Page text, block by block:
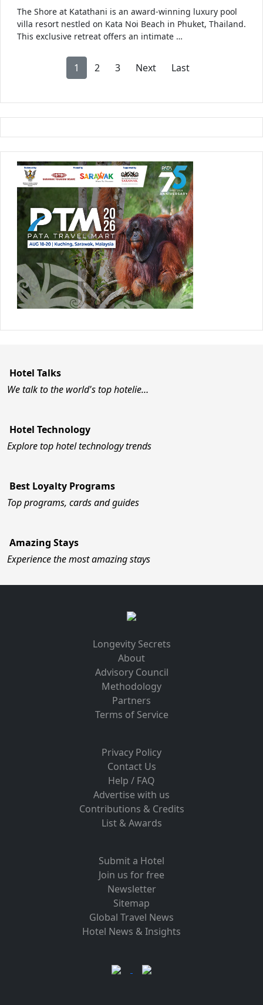
The Shore at Katathani is an award-winning luxury pool
villa resort nestled on Kata Noi Beach in Phuket, Thailand.
This exclusive retreat offers an intimate …
1 2 3 Next Last
Hotel Talks
We talk to the world's top hotelie…
Hotel Technology
Explore top hotel technology trends
Best Loyalty Programs
Top programs, cards and guides
Amazing Stays
Experience the most amazing stays
Longevity Secrets
About
Advisory Council
Methodology
Partners
Terms of Service
Privacy Policy
Contact Us
Help / FAQ
Advertise with us
Contributions & Credits
List & Awards
Submit a Hotel
Join us for free
Newsletter
Sitemap
Global Travel News
Hotel News & Insights